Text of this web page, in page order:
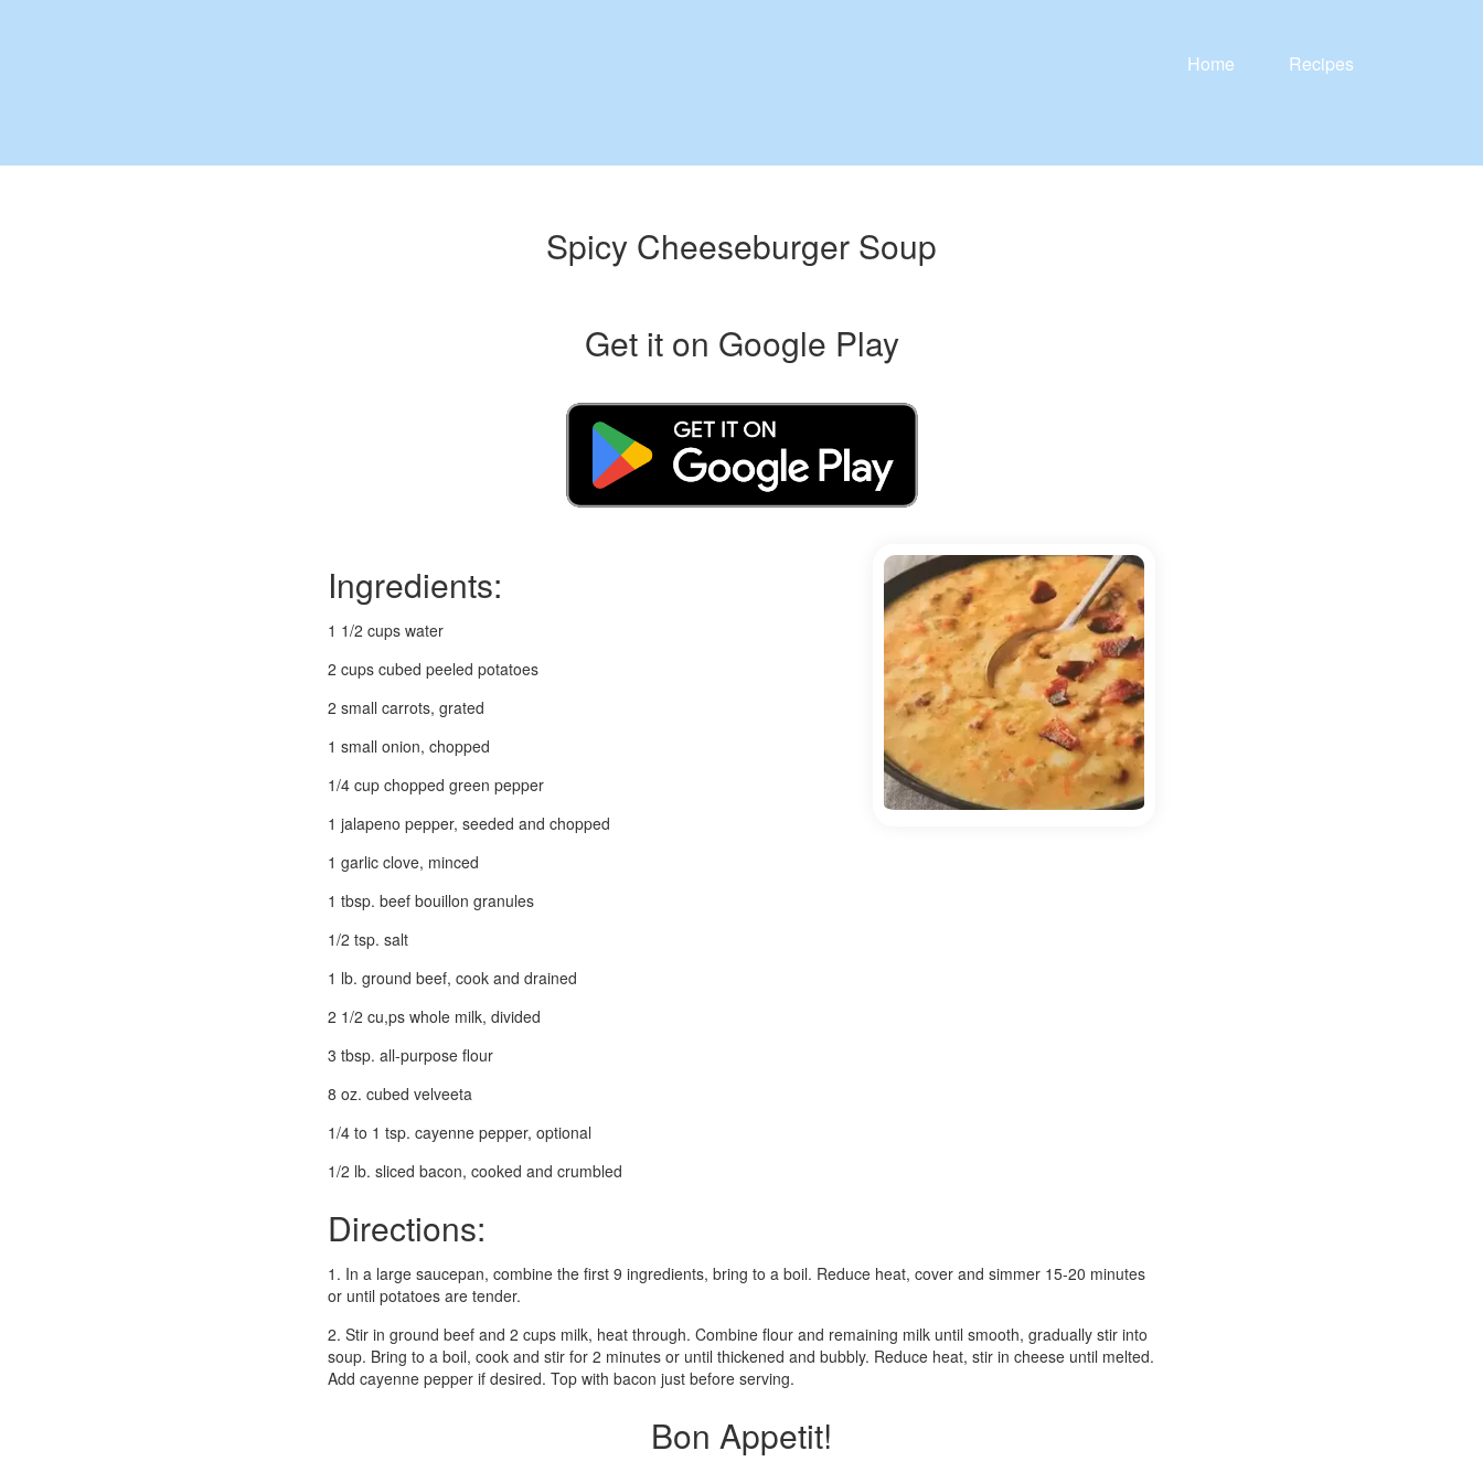
Home Recipes
Spicy Cheeseburger Soup
Get it on Google Play
Ingredients:
1 1/2 cups water
2 cups cubed peeled potatoes
2 small carrots, grated
1 small onion, chopped
1/4 cup chopped green pepper
1 jalapeno pepper, seeded and chopped
1 garlic clove, minced
1 tbsp. beef bouillon granules
1/2 tsp. salt
1 lb. ground beef, cook and drained
2 1/2 cu,ps whole milk, divided
3 tbsp. all-purpose flour
8 oz. cubed velveeta
1/4 to 1 tsp. cayenne pepper, optional
1/2 lb. sliced bacon, cooked and crumbled
Directions:
1. In a large saucepan, combine the first 9 ingredients, bring to a boil. Reduce heat, cover and simmer 15-20 minutes
or until potatoes are tender.
2. Stir in ground beef and 2 cups milk, heat through. Combine flour and remaining milk until smooth, gradually stir into
soup. Bring to a boil, cook and stir for 2 minutes or until thickened and bubbly. Reduce heat, stir in cheese until melted.
Add cayenne pepper if desired. Top with bacon just before serving.
Bon Appetit!